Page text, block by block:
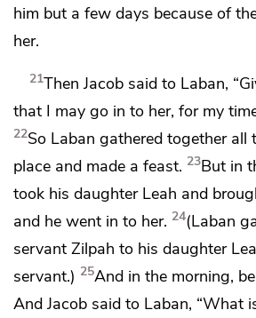
him but a few days because of
her.
21Then Jacob said to Laban,
that I may go in to her, for my
22So Laban gathered together all
place and made a feast. 23But in
took his daughter Leah and
and he went in to her. 24(Laban
servant Zilpah to his daughter
servant.) 25And in the morning,
And Jacob said to Laban, “What